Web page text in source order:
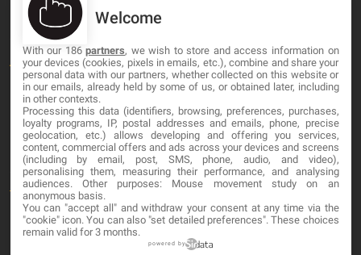
OUR COMPANY
About
Blog
Contact
LEGAL
Terms and service
Privacy Policy
Welcome
With our 186partners, we wish to store and access information on
your devices (cookies, pixels in emails, etc.), combine and share your
personal data with our partners, whether collected on this website or
in our emails, already held by some of us, or obtained later, including
in other contexts.
Processing this data (identifiers, browsing, preferences, purchases,
loyalty programs, IP, postal addresses and emails, phone, precise
geolocation, etc.) allows developing and offering you services,
content, commercial offers and ads across your devices and screens
(including by email, post, SMS, phone, audio, and video),
personalising them, measuring their performance, and analysing
audiences. Other purposes: Mouse movement study on an
anonymous basis.
You can "accept all" and withdraw your consent at any time via the
"cookie" icon. You can also "set detailed preferences". These choices
remain valid for 3 months.
powered by